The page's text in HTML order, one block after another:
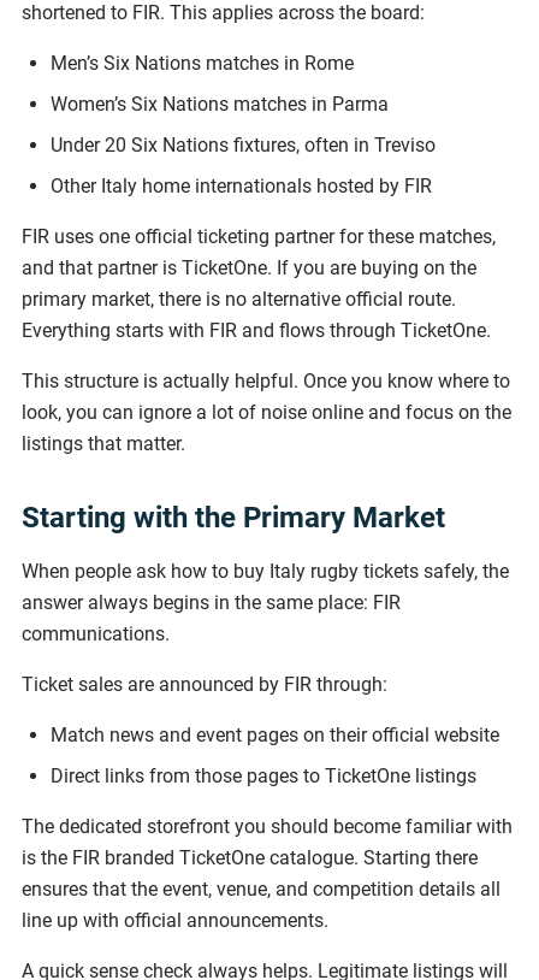
shortened to FIR. This applies across the board:
Men’s Six Nations matches in Rome
Women’s Six Nations matches in Parma
Under 20 Six Nations fixtures, often in Treviso
Other Italy home internationals hosted by FIR
FIR uses one official ticketing partner for these matches,
and that partner is TicketOne. If you are buying on the
primary market, there is no alternative official route.
Everything starts with FIR and flows through TicketOne.
This structure is actually helpful. Once you know where to
look, you can ignore a lot of noise online and focus on the
listings that matter.
Starting with the Primary Market
When people ask how to buy Italy rugby tickets safely, the
answer always begins in the same place: FIR
communications.
Ticket sales are announced by FIR through:
Match news and event pages on their official website
Direct links from those pages to TicketOne listings
The dedicated storefront you should become familiar with
is the FIR branded TicketOne catalogue. Starting there
ensures that the event, venue, and competition details all
line up with official announcements.
A quick sense check always helps. Legitimate listings will